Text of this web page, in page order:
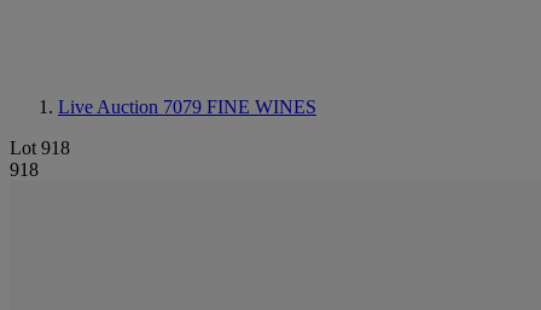
Live Auction 7079 FINE WINES
Lot 918
918